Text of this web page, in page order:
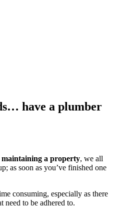
have a plumber
a property, we all
as soon as you’ve finished one
consuming, especially as there
need to be adhered to.